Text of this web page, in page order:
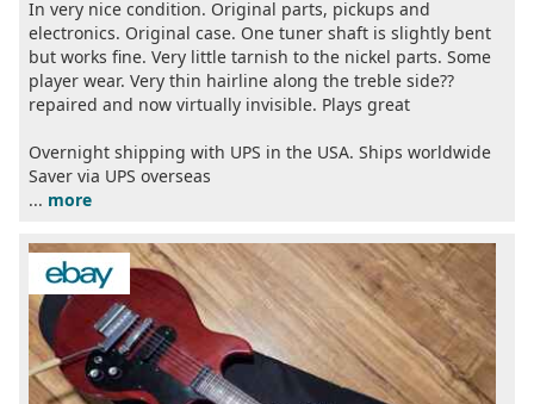
In very nice condition. Original parts, pickups and
electronics. Original case. One tuner shaft is slightly bent
but works fine. Very little tarnish to the nickel parts. Some
player wear. Very thin hairline along the treble side??
repaired and now virtually invisible. Plays great
Overnight shipping with UPS in the USA. Ships worldwide
Saver via UPS overseas
... more